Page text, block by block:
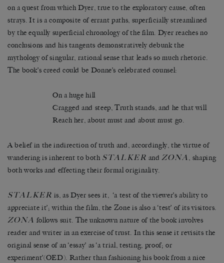
on a quest from which Dyer, true to the exploratory cause, often
strays. It is a composite of errant paths, superficially streamlined
by the equally superficial chronology of the film. Dyer reaches no
conclusions and his tangents demonstratively debunk the
mythology of singular, rational sense that leads so much rhetoric.
The book’s creed could be Donne’s celebrated counsel:
On a huge hill
Cragged and steep, Truth stands, and he that will
Reach her, about must and about must go.
A belief in the indirection of truth and, accordingly, the virtue of
wandering is inherent to both STALKER and ZONA , shaping
both works and effecting their formal originality.
STALKER is, as Dyer sees it, ‘a test of the viewer’s ability to
appreciate it’; within the film, the Zone is also a ‘test’ of its visitors.
ZONA follows suit. The unknown nature of the book involves
reader and writer in an exercise of trust. In this sense it revisits the
original sense of an ‘essay’ as ‘a trial, testing, proof; or
experiment’(OED). Rather than fashioning his book from a nice